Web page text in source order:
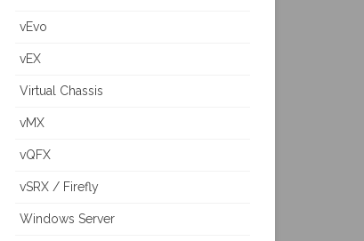
vEvo
vEX
Virtual Chassis
vMX
vQFX
vSRX / Firefly
Windows Server